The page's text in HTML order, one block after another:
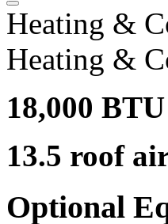
Heating &
Heating &
18,000
13.5 roof
Optional